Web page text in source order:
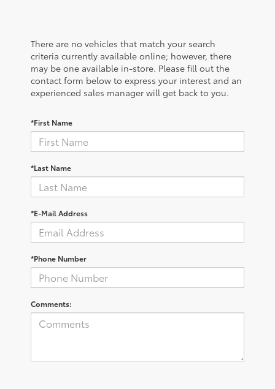
There are no vehicles that match your search
criteria currently available online; however, there
may be one available in-store. Please fill out the
contact form below to express your interest and an
experienced sales manager will get back to you.
*First Name
*Last Name
*E-Mail Address
*Phone Number
Comments: